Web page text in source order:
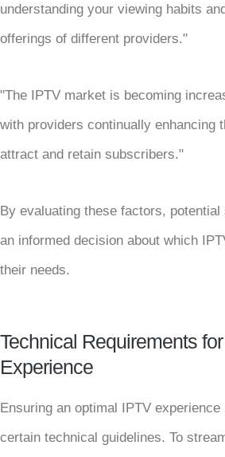
understanding your viewing habits
offerings of different providers."
"The IPTV market is becoming
with providers continually enhancing
attract and retain subscribers."
By evaluating these factors,
an informed decision about which
their needs.
Technical Requirements
Experience
Ensuring an optimal IPTV
certain technical guidelines. To